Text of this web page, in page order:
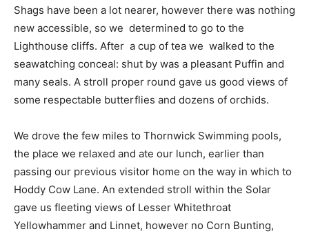
Shags have been a lot nearer, however there was nothing
new accessible, so we determined to go to the
Lighthouse cliffs. After a cup of tea we walked to the
seawatching conceal: shut by was a pleasant Puffin and
many seals. A stroll proper round gave us good views of
some respectable butterflies and dozens of orchids.
We drove the few miles to Thornwick Swimming pools,
the place we relaxed and ate our lunch, earlier than
passing our previous visitor home on the way in which to
Hoddy Cow Lane. An extended stroll within the Solar
gave us fleeting views of Lesser Whitethroat
Yellowhammer and Linnet, however no Corn Bunting,